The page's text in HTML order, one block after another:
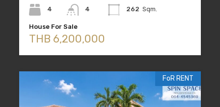
4
4
262 Sqm.
House For Sale
THB 6,200,000
FoR RENT